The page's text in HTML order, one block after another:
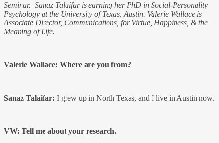
Seminar. Sanaz Talaifar is earning her PhD in Social-Personality
Psychology at the University of Texas, Austin. Valerie Wallace is
Associate Director, Communications, for Virtue, Happiness, & the
Meaning of Life.
Valerie Wallace: Where are you from?
Sanaz Talaifar: I grew up in North Texas, and I live in Austin now.
VW: Tell me about your research.